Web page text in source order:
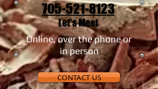
705-521-8123
Let's Meet
Online, over the phone or
in person
CONTACT US